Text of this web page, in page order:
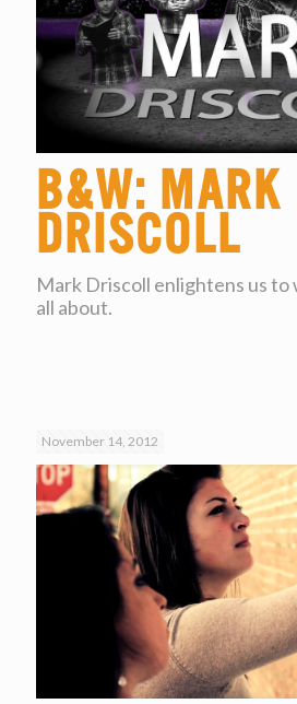
B&W: Mark
Driscoll
Mark Driscoll enlightens us to
all about.
November 14, 2012